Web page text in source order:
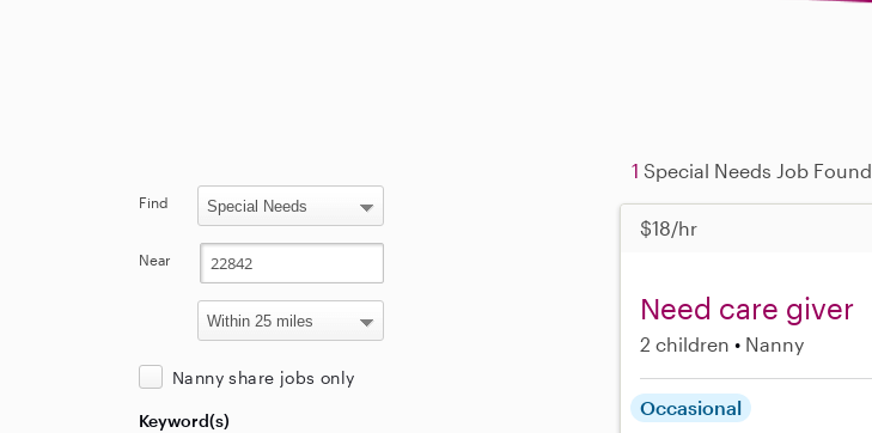
1 Special Needs Job Found
$18/hr
Need care giver
2 children Nanny
Occasional
Find
Near
Nanny share jobs only
Keyword(s)